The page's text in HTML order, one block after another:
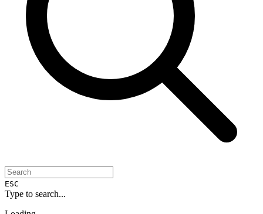
ESC
Type to search...